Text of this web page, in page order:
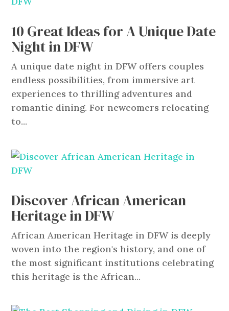
10 Great Ideas for A Unique Date
Night in DFW
A unique date night in DFW offers couples
endless possibilities, from immersive art
experiences to thrilling adventures and
romantic dining. For newcomers relocating
to...
Discover African American
Heritage in DFW
African American Heritage in DFW is deeply
woven into the region's history, and one of
the most significant institutions celebrating
this heritage is the African...